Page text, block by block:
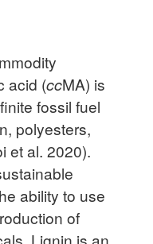
acid (ccMA) is
fossil fuel
polyesters,
et al. 2020).
ability to use
of